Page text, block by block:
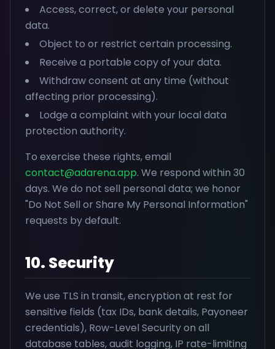
Access, correct, or delete your personal
data.
Object to or restrict certain processing.
Receive a portable copy of your data.
Withdraw consent at any time (without
affecting prior processing).
Lodge a complaint with your local data
protection authority.
To exercise these rights, email
contact@adarena.app. We respond within 30
days. We do not sell personal data; we honor
"Do Not Sell or Share My Personal Information"
requests by default.
10. Security
We use TLS in transit, encryption at rest for
sensitive fields (tax IDs, bank details, Payoneer
credentials), Row-Level Security on all
database tables, audit logging, IP rate-limiting